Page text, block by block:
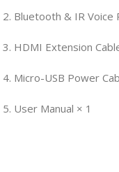
Bluetooth & IR Voice
HDMI Extension
Micro-USB Power
User Manual × 1